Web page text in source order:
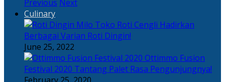
Previous Next
Culinary
Toko Roti Cengli Hadirkan
Berbagai Varian Roti Dingin!
June 25, 2022
Ottimmo Fusion
Festival 2020 Tantang Palet Rasa Pengunjungnya!